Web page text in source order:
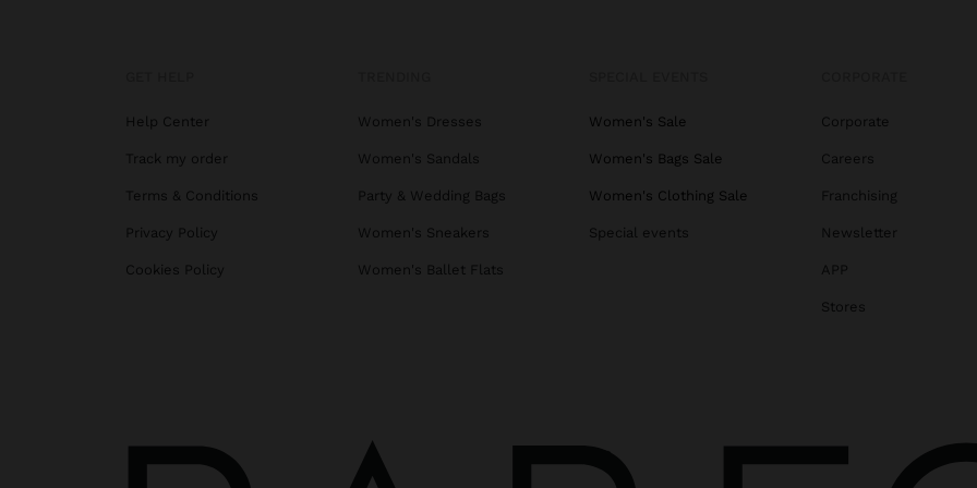
Help Center
Track my order
Terms & Conditions
Privacy Policy
Cookies Policy
Women's Dresses
Women's Sandals
Party & Wedding Bags
Women's Sneakers
Women's Ballet Flats
Women's Sale
Women's Bags Sale
Women's Clothing Sale
Special events
Corporate
Careers
Franchising
Newsletter
APP
Stores